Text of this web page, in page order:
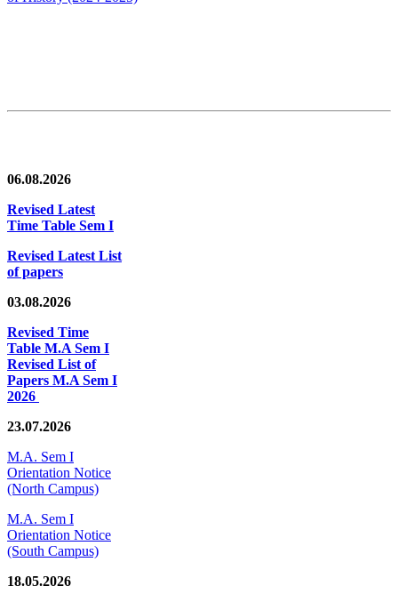
06.08.2026
Revised Latest
Time Table Sem I
Revised Latest List
of papers
03.08.2026
Revised Time
Table M.A Sem I
Revised List of
Papers M.A Sem I
2026
23.07.2026
M.A. Sem I
Orientation Notice
(North Campus)
M.A. Sem I
Orientation Notice
(South Campus)
18.05.2026